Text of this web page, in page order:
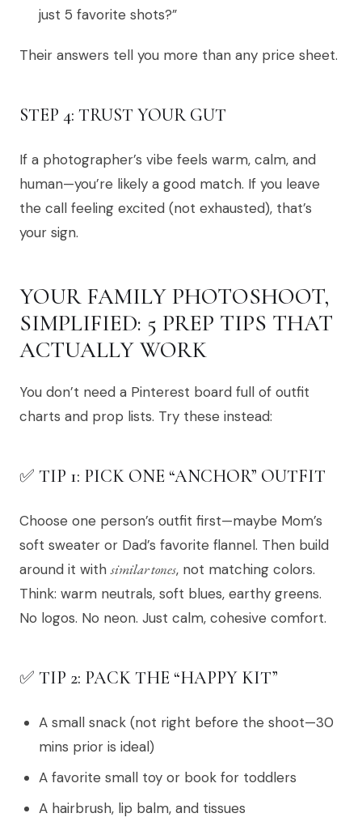
just 5 favorite shots?”
Their answers tell you more than any price sheet.
STEP 4: TRUST YOUR GUT
If a photographer’s vibe feels warm, calm, and
human—you’re likely a good match. If you leave
the call feeling excited (not exhausted), that’s
your sign.
YOUR FAMILY PHOTOSHOOT,
SIMPLIFIED: 5 PREP TIPS THAT
ACTUALLY WORK
You don’t need a Pinterest board full of outfit
charts and prop lists. Try these instead:
✅ TIP 1: PICK ONE “ANCHOR” OUTFIT
Choose one person’s outfit first—maybe Mom’s
soft sweater or Dad’s favorite flannel. Then build
around it withsimilar tones, not matching colors.
Think: warm neutrals, soft blues, earthy greens.
No logos. No neon. Just calm, cohesive comfort.
✅ TIP 2: PACK THE “HAPPY KIT”
A small snack (not right before the shoot—30
mins prior is ideal)
A favorite small toy or book for toddlers
A hairbrush, lip balm, and tissues